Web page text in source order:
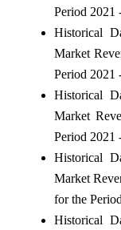
Period 2021
Historical
Market
Period 2021
Historical
Market
Period 2021
Historical
Market
for the
Historical